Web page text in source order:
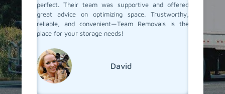
perfect. Their team was supportive and offered
great advice on optimizing space. Trustworthy,
reliable, and convenient—Team Removals is the
place for your storage needs!
David
services.